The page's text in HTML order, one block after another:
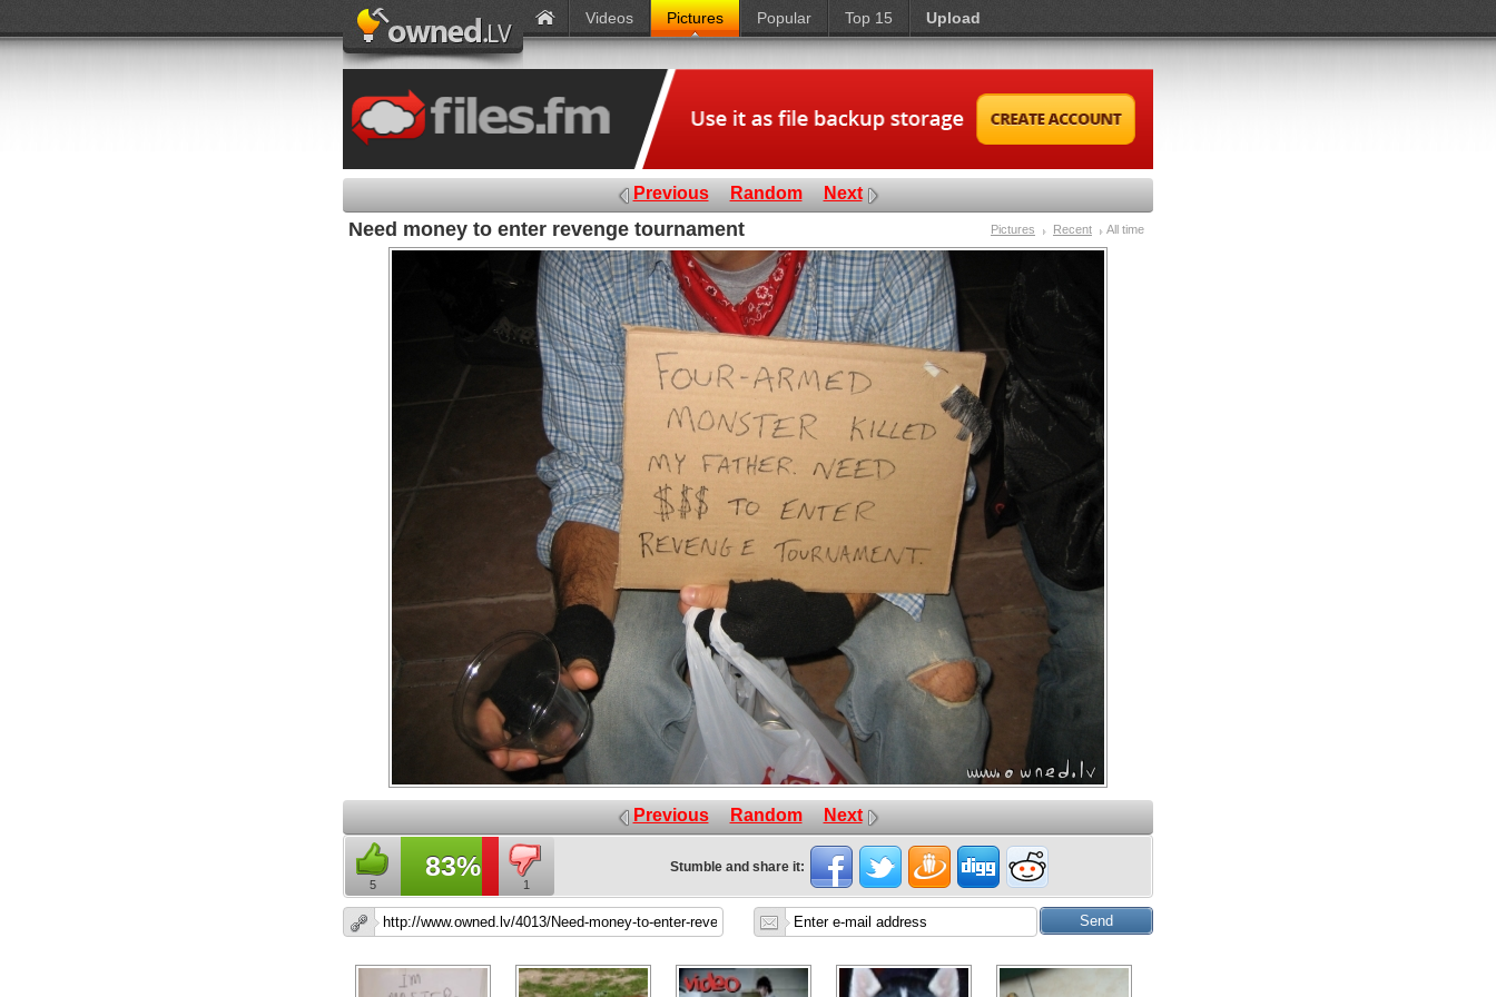
Videos Pictures Popular Top 15 Upload
Previous Random Next
Need money to enter revenge tournament Pictures Recent All time
Previous Random Next
5
83%
1
Stumble and share it: